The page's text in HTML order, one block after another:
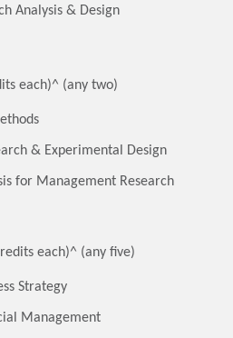
Analysis & Design
each)^ (any two)
& Experimental Design
for Management Research
each)^ (any five)
Strategy
Management